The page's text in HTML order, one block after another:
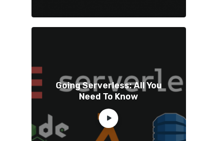
Going Serverless: All You
Need To Know